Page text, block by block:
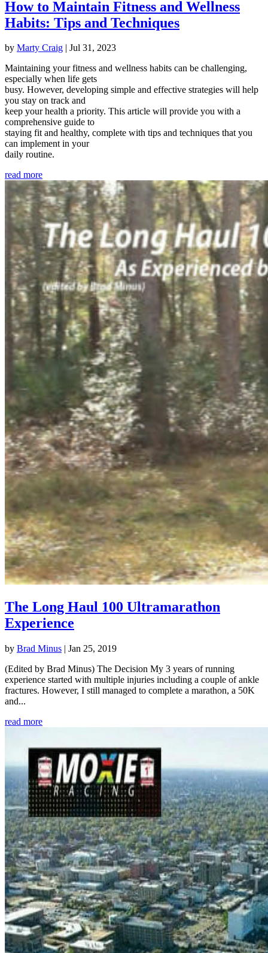
How to Maintain Fitness and Wellness
Habits: Tips and Techniques
by Marty Craig | Jul 31, 2023
Maintaining your fitness and wellness habits can be challenging,
especially when life gets
busy. However, developing simple and effective strategies will help
you stay on track and
keep your health a priority. This article will provide you with a
comprehensive guide to
staying fit and healthy, complete with tips and techniques that you
can implement in your
daily routine.
read more
The Long Haul 100 Ultramarathon
Experience
by Brad Minus | Jan 25, 2019
(Edited by Brad Minus) The Decision My 3 years of running
experience started with multiple injuries including a couple of ankle
fractures. However, I still managed to complete a marathon, a 50K
and...
read more